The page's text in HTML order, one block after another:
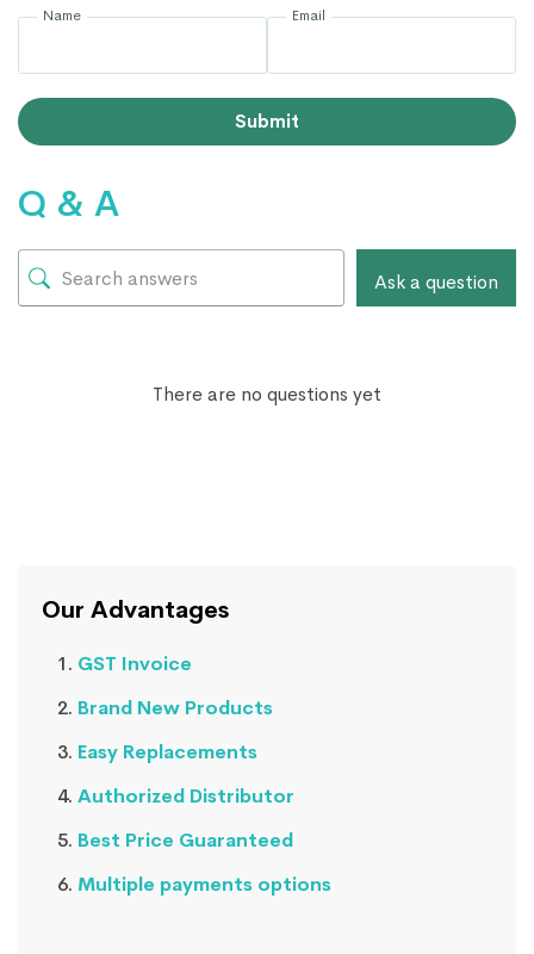
Name Email
Submit
Q & A
Ask a question
There are no questions yet
Our Advantages
GST Invoice
Brand New Products
Easy Replacements
Authorized Distributor
Best Price Guaranteed
Multiple payments options